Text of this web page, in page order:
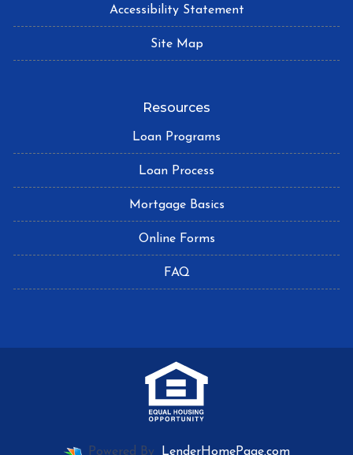
Accessibility Statement
Site Map
Resources
Loan Programs
Loan Process
Mortgage Basics
Online Forms
FAQ
Powered By LenderHomePage.com